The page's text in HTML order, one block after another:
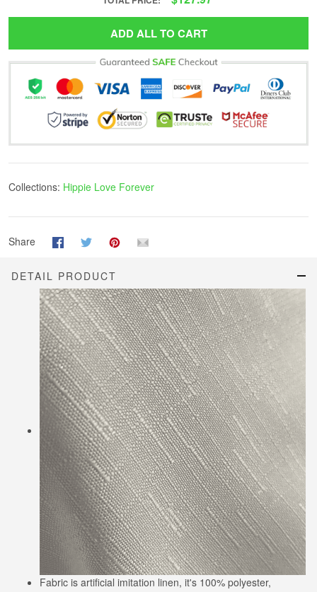
ADD ALL TO CART
Collections: Hippie Love Forever
Share
DETAIL PRODUCT
Fabric is artificial imitation linen, it's 100% polyester,